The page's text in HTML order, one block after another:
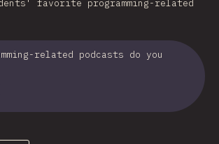
favorite programming-related
related podcasts do you